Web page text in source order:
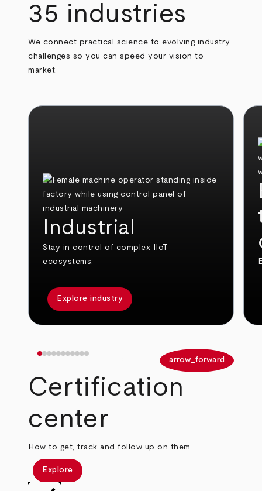
35 industries
We connect practical science to evolving industry
challenges so you can speed your vision to
market.
Industrial
Stay in control of complex IIoT
ecosystems.
Explore industry
arrow_forward
Certification
center
How to get, track and follow up on them.
Explore